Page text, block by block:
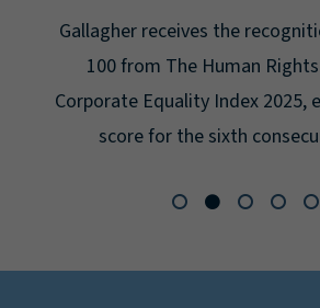
Gallagher receives the
100 from The Human
Corporate Equality Index 2025,
score for the sixth